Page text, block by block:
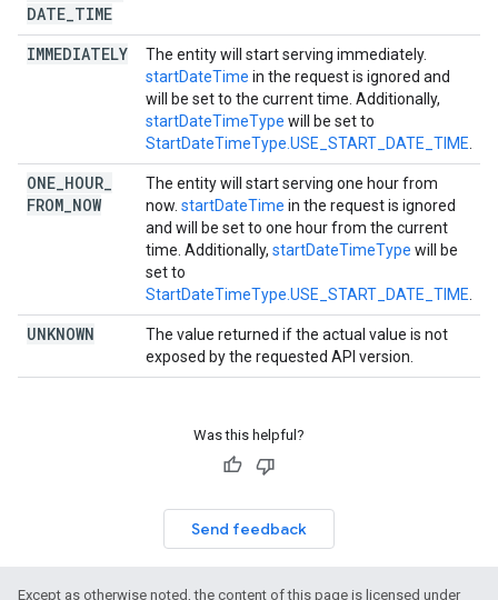
DATE TIME
IMMEDIATELY
The entity will start serving immediately.
startDateTime in the request is ignored and
will be set to the current time. Additionally,
startDateTimeType will be set to
StartDateTimeType.USE_START_DATE_TIME
ONE HOUR
FROM NOW
The entity will start serving one hour from
now. startDateTime in the request is ignored
and will be set to one hour from the current
time. Additionally, startDateTimeType will be
set to
StartDateTimeType.USE_START_DATE_TIME
UNKNOWN
The value returned if the actual value is not
exposed by the requested API version.
Was this helpful?
Send feedback
Except as otherwise noted, the content of this page is licensed under